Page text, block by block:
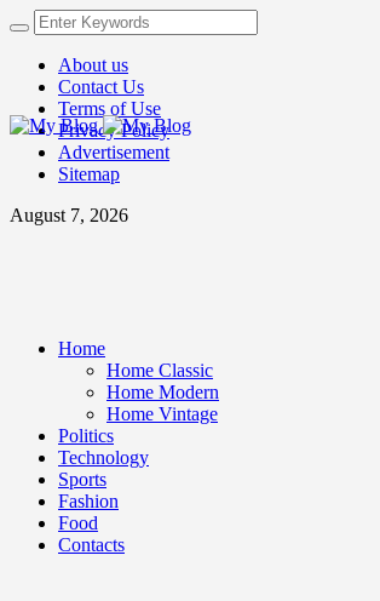
About us
Contact Us
Terms of Use
Privacy Policy
Advertisement
Sitemap
August 7, 2026
Home
Home Classic
Home Modern
Home Vintage
Politics
Technology
Sports
Fashion
Food
Contacts